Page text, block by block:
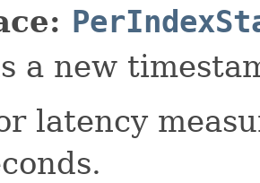
a new
latency